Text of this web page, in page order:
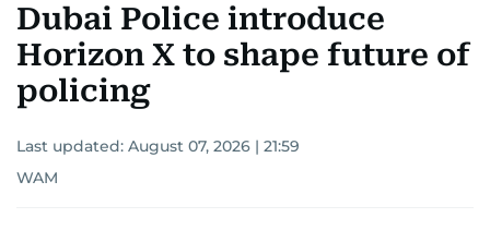
Dubai Police introduce
Horizon X to shape future of
policing
Last updated: August 07, 2026 | 21:59
WAM